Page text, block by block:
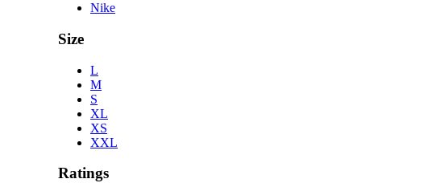
Nike
Size
L
M
S
XL
XS
XXL
Ratings